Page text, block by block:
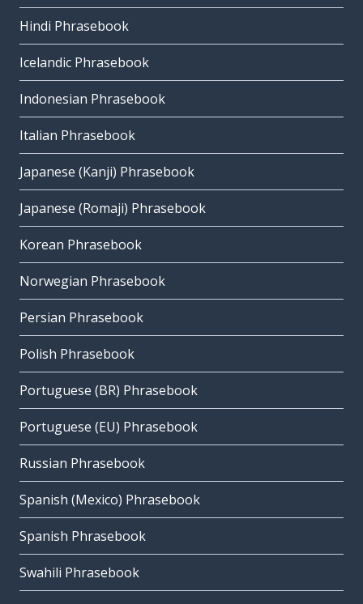
Hindi Phrasebook
Icelandic Phrasebook
Indonesian Phrasebook
Italian Phrasebook
Japanese (Kanji) Phrasebook
Japanese (Romaji) Phrasebook
Korean Phrasebook
Norwegian Phrasebook
Persian Phrasebook
Polish Phrasebook
Portuguese (BR) Phrasebook
Portuguese (EU) Phrasebook
Russian Phrasebook
Spanish (Mexico) Phrasebook
Spanish Phrasebook
Swahili Phrasebook